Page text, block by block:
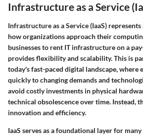
Infrastructure as a Service
Infrastructure as a Service (IaaS)
how organizations approach their
businesses to rent IT infrastructure on a
provides flexibility and scalability. This is
today's fast-paced digital landscape, where
quickly to changing demands and
avoid costly investments in physical
technical obsolescence over time. Instead,
innovation and efficiency.
IaaS serves as a foundational layer for